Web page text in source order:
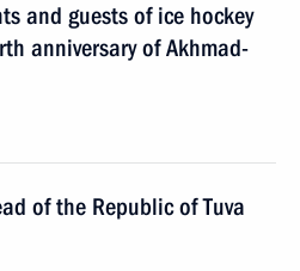
and guests of ice hockey
anniversary of Akhmad-
of the Republic of Tuva